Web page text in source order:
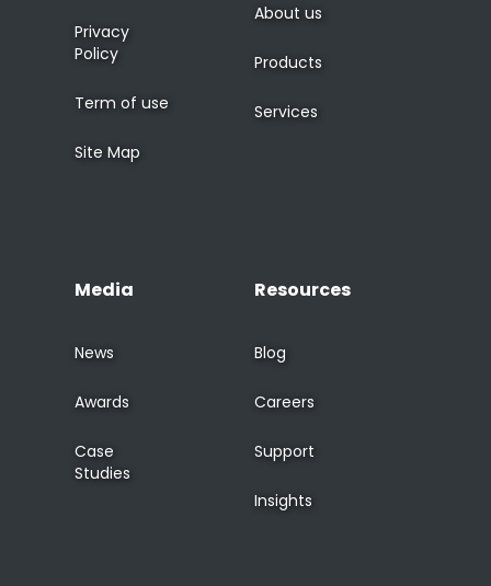
Privacy
Policy
Term of use
Site Map
About us
Products
Services
Media
News
Awards
Case
Studies
Resources
Blog
Careers
Support
Insights